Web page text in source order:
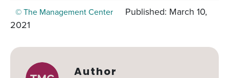
© The Management Center
Published: March 10,
2021
Author